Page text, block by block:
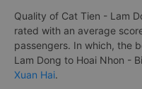
Quality of Cat Tien - Lam
rated with an average
passengers. In which, the
Lam Dong to Hoai Nhon -
Xuan Hai.